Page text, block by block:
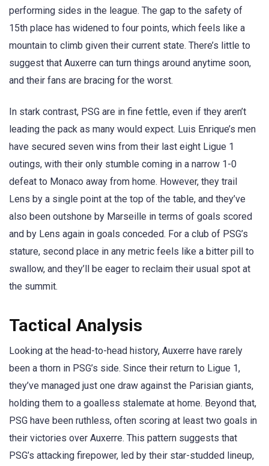
performing sides in the league. The gap to the safety of
15th place has widened to four points, which feels like a
mountain to climb given their current state. There’s little to
suggest that Auxerre can turn things around anytime soon,
and their fans are bracing for the worst.
In stark contrast, PSG are in fine fettle, even if they aren’t
leading the pack as many would expect. Luis Enrique’s men
have secured seven wins from their last eight Ligue 1
outings, with their only stumble coming in a narrow 1-0
defeat to Monaco away from home. However, they trail
Lens by a single point at the top of the table, and they’ve
also been outshone by Marseille in terms of goals scored
and by Lens again in goals conceded. For a club of PSG’s
stature, second place in any metric feels like a bitter pill to
swallow, and they’ll be eager to reclaim their usual spot at
the summit.
Tactical Analysis
Looking at the head-to-head history, Auxerre have rarely
been a thorn in PSG’s side. Since their return to Ligue 1,
they’ve managed just one draw against the Parisian giants,
holding them to a goalless stalemate at home. Beyond that,
PSG have been ruthless, often scoring at least two goals in
their victories over Auxerre. This pattern suggests that
PSG’s attacking firepower, led by their star-studded lineup,